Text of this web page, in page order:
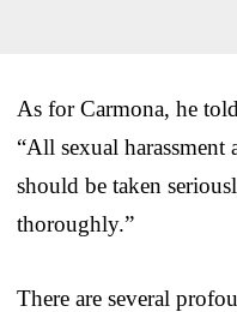
As for Carmona, he
“All sexual
should be taken
thoroughly.”
There are several